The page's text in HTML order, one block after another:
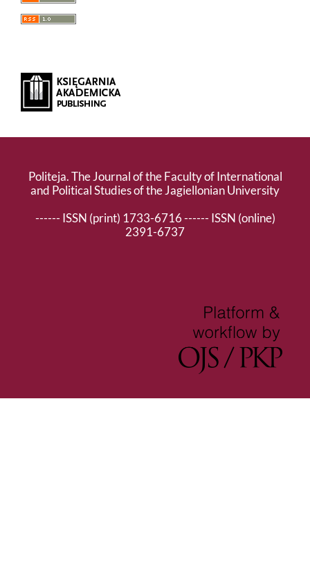
Politeja. The Journal of the Faculty of International
and Political Studies of the Jagiellonian University
------ ISSN (print) 1733-6716 ------ ISSN (online)
2391-6737